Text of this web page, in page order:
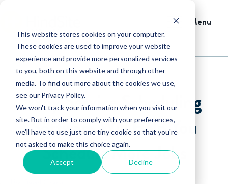
This website stores cookies on your computer.
These cookies are used to improve your website
experience and provide more personalized services
to you, both on this website and through other
media. To find out more about the cookies we use,
see our Privacy Policy.
We won't track your information when you visit our
site. But in order to comply with your preferences,
we'll have to use just one tiny cookie so that you're
not asked to make this choice again.
Accept Decline
Menu
Why Service Scheduling
Software Will Help You
Schedule More Jobs